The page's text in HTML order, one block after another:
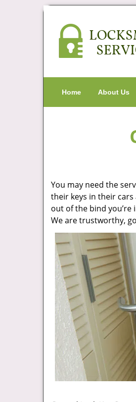
Home About Us
You may need the
their keys in their
out of the bind you’re
We are trustworthy,